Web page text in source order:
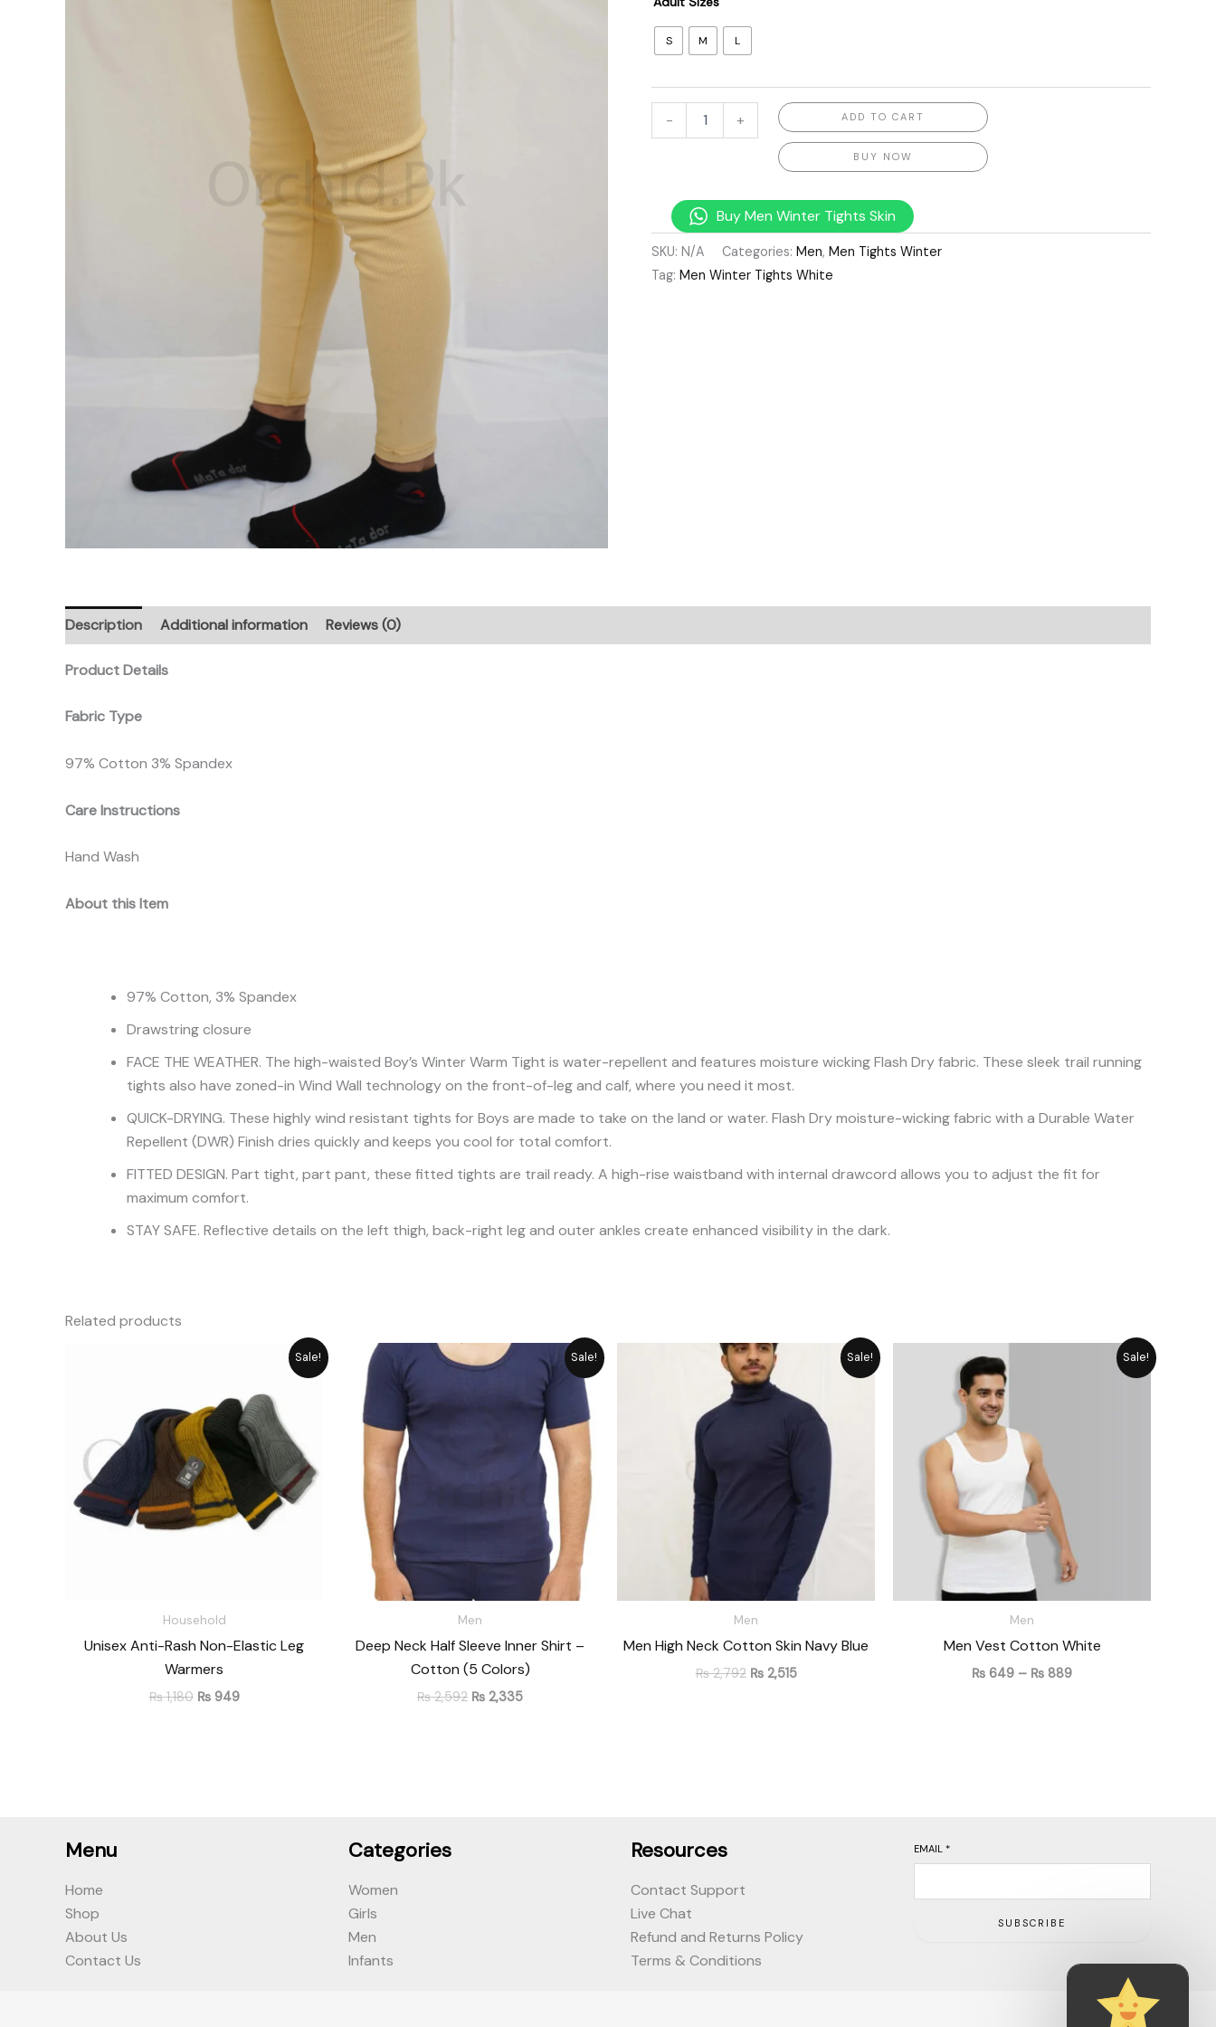
S M L
- + ADD TO CART
BUY NOW
Buy Men Winter Tights Skin
SKU: N/A Categories: Men, Men Tights Winter
Tag: Men Winter Tights White
Description Additional information Reviews (0)
Product Details
Fabric Type
97% Cotton 3% Spandex
Care Instructions
Hand Wash
About this Item
97% Cotton, 3% Spandex
Drawstring closure
FACE THE WEATHER. The high-waisted Boy’s Winter Warm Tight is water-repellent and features moisture wicking Flash Dry fabric. These sleek trail running
tights also have zoned-in Wind Wall technology on the front-of-leg and calf, where you need it most.
QUICK-DRYING. These highly wind resistant tights for Boys are made to take on the land or water. Flash Dry moisture-wicking fabric with a Durable Water
Repellent (DWR) Finish dries quickly and keeps you cool for total comfort.
FITTED DESIGN. Part tight, part pant, these fitted tights are trail ready. A high-rise waistband with internal drawcord allows you to adjust the fit for
maximum comfort.
STAY SAFE. Reflective details on the left thigh, back-right leg and outer ankles create enhanced visibility in the dark.
Related products
Sale!
Household
Unisex Anti-Rash Non-Elastic Leg
Warmers
₨1,180
₨ 1,180.
₨949
₨ 949.
Sale!
Men
Deep Neck Half Sleeve Inner Shirt –
Cotton (5 Colors)
₨2,592
Original
price
₨ 2,592.
₨ 2,335
Current
price
₨ 2,335.
Sale!
Men
Men High Neck Cotton Skin Navy Blue
₨2,792
Original
price
was:
₨ 2,792.
₨2,515
Current
₨ 2,515.
Sale!
Men
Men Vest Cotton White
₨ 649 – ₨ 889
Menu
Home
Shop
About Us
Contact Us
Categories
Women
Girls
Men
Infants
Resources
Contact Support
Live Chat
Refund and Returns Policy
Terms & Conditions
EMAIL *
SUBSCRIBE